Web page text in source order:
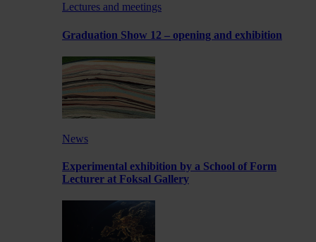
Lectures and meetings
Graduation Show 12 – opening and exhibition
News
Experimental exhibition by a School of Form
Lecturer at Foksal Gallery